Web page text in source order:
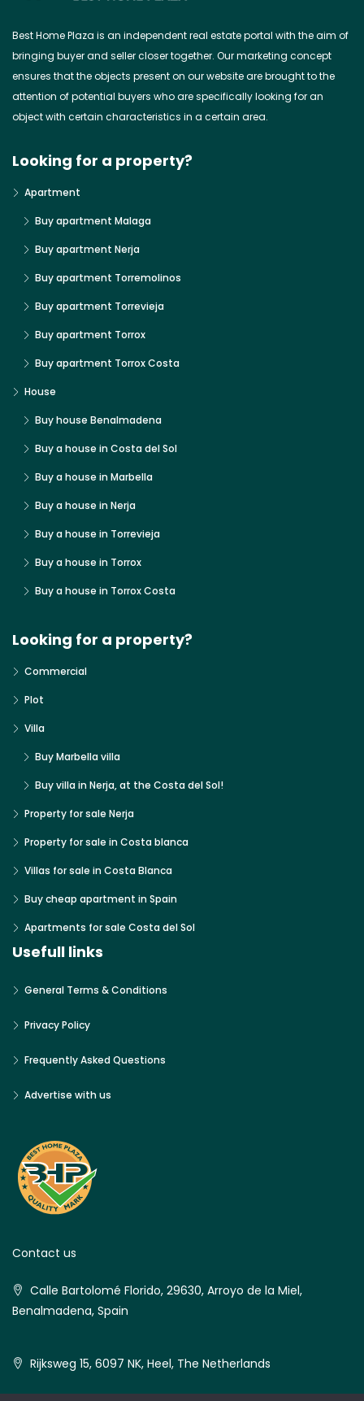
Best Home Plaza is an independent real estate portal with the aim of
bringing buyer and seller closer together. Our marketing concept
ensures that the objects present on our website are brought to the
attention of potential buyers who are specifically looking for an
object with certain characteristics in a certain area.
Looking for a property?
Apartment
Buy apartment Malaga
Buy apartment Nerja
Buy apartment Torremolinos
Buy apartment Torrevieja
Buy apartment Torrox
Buy apartment Torrox Costa
House
Buy house Benalmadena
Buy a house in Costa del Sol
Buy a house in Marbella
Buy a house in Nerja
Buy a house in Torrevieja
Buy a house in Torrox
Buy a house in Torrox Costa
Looking for a property?
Commercial
Plot
Villa
Buy Marbella villa
Buy villa in Nerja, at the Costa del Sol!
Property for sale Nerja
Property for sale in Costa blanca
Villas for sale in Costa Blanca
Buy cheap apartment in Spain
Apartments for sale Costa del Sol
Usefull links
General Terms & Conditions
Privacy Policy
Frequently Asked Questions
Advertise with us
Contact us
Calle Bartolomé Florido, 29630, Arroyo de la Miel,
Benalmadena, Spain
Rijksweg 15, 6097 NK, Heel, The Netherlands